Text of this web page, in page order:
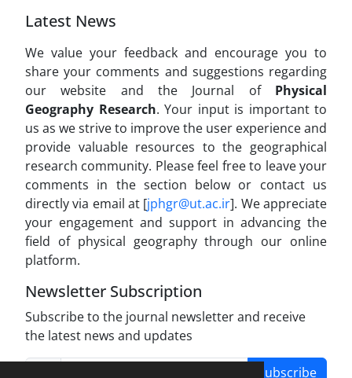
Latest News
We value your feedback and encourage you to
share your comments and suggestions regarding
our website and the Journal of Physical
Geography Research. Your input is important to
us as we strive to improve the user experience and
provide valuable resources to the geographical
research community. Please feel free to leave your
comments in the section below or contact us
directly via email at [jphgr@ut.ac.ir]. We appreciate
your engagement and support in advancing the
field of physical geography through our online
platform.
Newsletter Subscription
Subscribe to the journal newsletter and receive
the latest news and updates
Subscribe